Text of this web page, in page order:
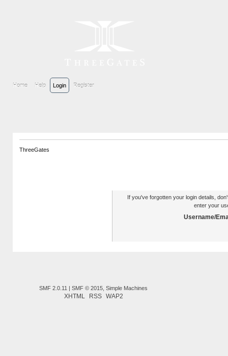
Home Help Login Register
ThreeGates
If you've forgotten your login details,
enter your
Username/
SMF 2.0.11 |SMF © 2015 ,Simple Machines
XHTML RSS WAP2